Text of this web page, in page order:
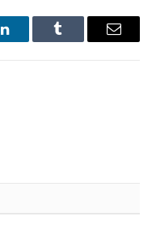
LinkedInTumblr Email